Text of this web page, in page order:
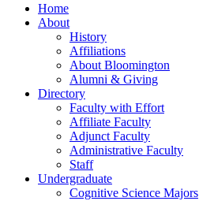
Home
About
History
Affiliations
About Bloomington
Alumni & Giving
Directory
Faculty with Effort
Affiliate Faculty
Adjunct Faculty
Administrative Faculty
Staff
Undergraduate
Cognitive Science Majors